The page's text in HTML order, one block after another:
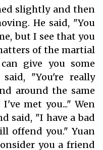
slightly and then
He said, "You
but I see that you
of the martial
give you some
said, "You're really
around the same
met you..." Wen
said, "I have a bad
offend you." Yuan
you a friend